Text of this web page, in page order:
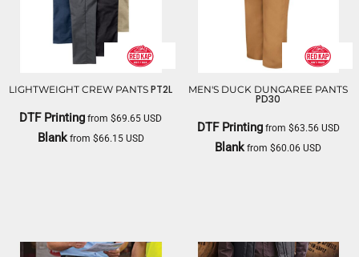
LIGHTWEIGHT CREW PANTS PT2L
DTF Printing from$69.65USD
Blankfrom $66.15 USD
MEN'S DUCK DUNGAREE PANTS
PD30
DTF Printingfrom $63.56 USD
Blank from$60.06USD